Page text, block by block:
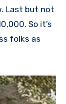
Last but not
So it’s
folks as